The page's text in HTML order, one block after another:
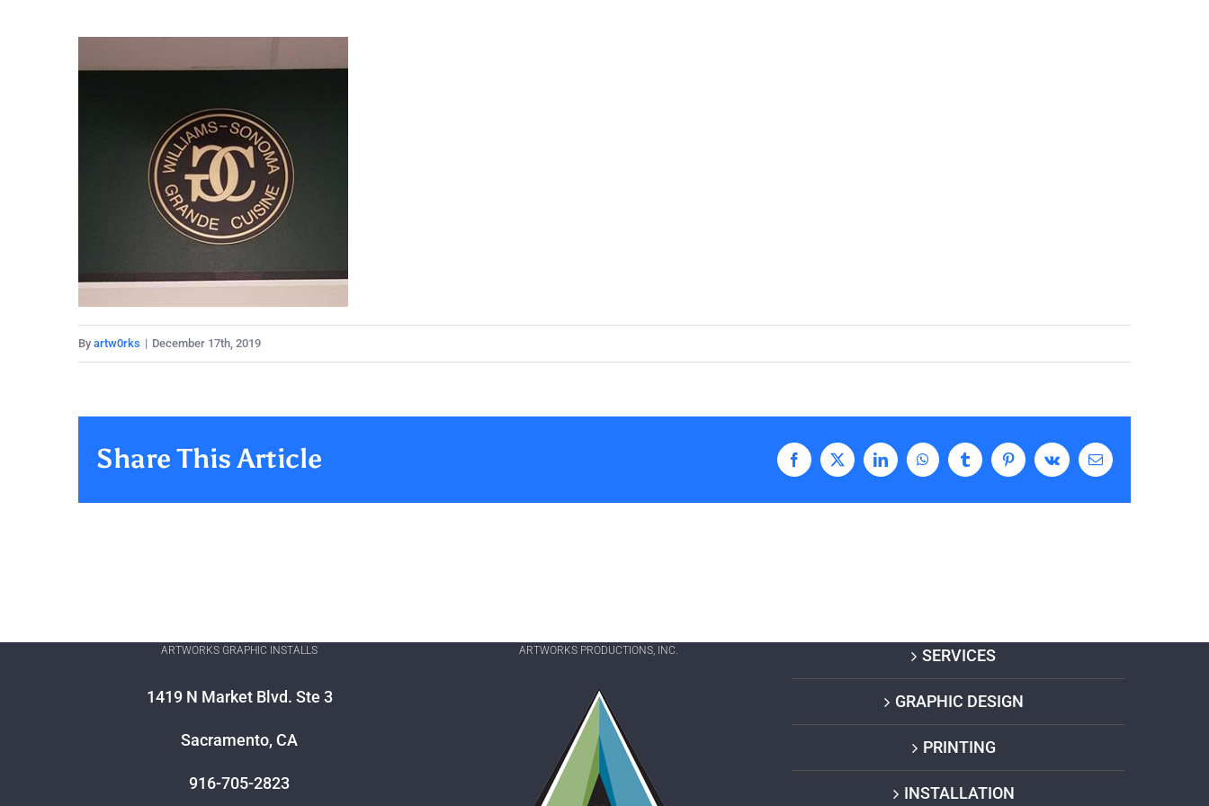
By artw0rks | December 17th, 2019
Share This Article Facebook
X LinkedInWhatsAppTumblrPinterestVk Email
ARTWORKS GRAPHIC INSTALLS
1419 N Market Blvd. Ste 3
Sacramento, CA
916-705-2823
ARTWORKS PRODUCTIONS, INC. SERVICES
GRAPHIC DESIGN
PRINTING
INSTALLATION